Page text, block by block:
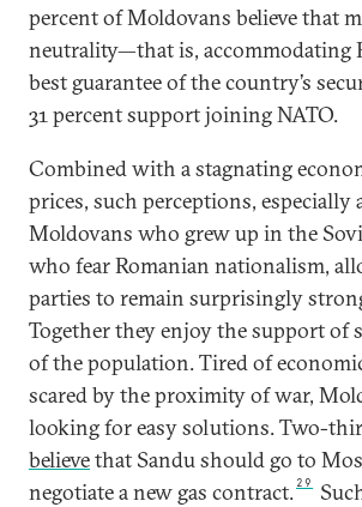
percent of Moldovans believe that
neutrality—that is, accommodating
best guarantee of the country’s
31 percent support joining NATO.
Combined with a stagnating
prices, such perceptions, especially
Moldovans who grew up in the
who fear Romanian nationalism,
parties to remain surprisingly
Together they enjoy the support of
of the population. Tired of
scared by the proximity of war,
looking for easy solutions. Two-
believethat Sandu should go to
negotiate a new gas contract. 29